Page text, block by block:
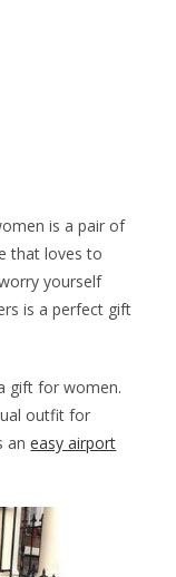
is a pair of
that loves to
yourself
is a perfect gift
gift for women.
outfit for
aneasy airport